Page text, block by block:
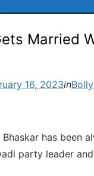
Married
16, 2023in
has been
party leader